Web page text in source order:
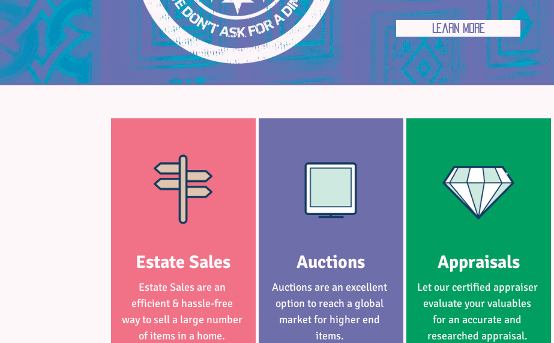
Learn More
Estate Sales
Estate Sales are an
efficient & hassle-free
way to sell a large number
of items in a home.
Auctions
Auctions are an excellent
option to reach a global
market for higher end
items.
Appraisals
Let our certified appraiser
evaluate your valuables
for an accurate and
researched appraisal.